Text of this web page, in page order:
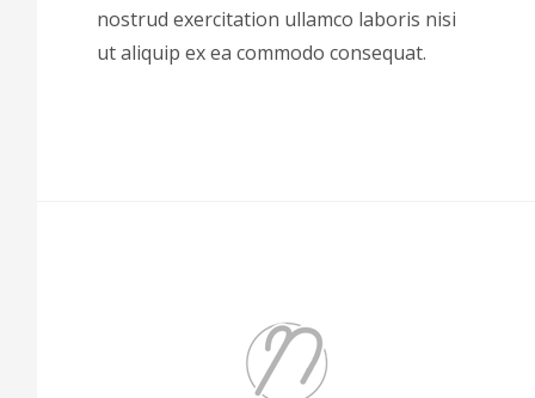
nostrud exercitation ullamco laboris nisi
ut aliquip ex ea commodo consequat.